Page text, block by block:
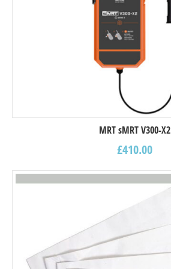
MRT sMRT V300-X2
£410.00